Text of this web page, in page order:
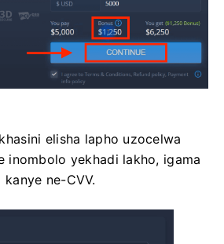
elisha lapho uzocelwa
inombolo yekhadi lakho, igama
ne-CVV.